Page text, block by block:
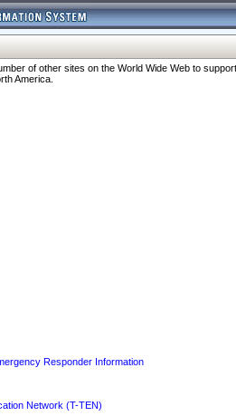
of other sites on the World Wide Web to
America.
Responder Information
Network (T-TEN)